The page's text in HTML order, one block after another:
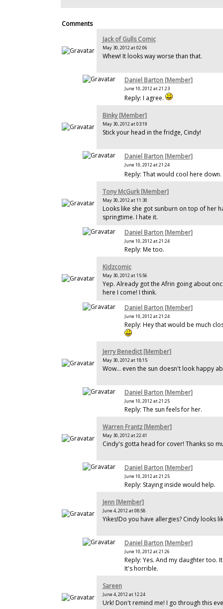
Comments
Jack of Gulls Comic
May 30, 2012 at 02:06
Whew! It looks way worse than that.
Daniel Barton [Member]
June 10, 2012 at 21:23
Reply: I agree.
Binky [Member]
May 30, 2012 at 03:19
Stick your head in the fridge, Cindy!
Daniel Barton [Member]
June 10, 2012 at 21:24
Reply: That would cool here down.
Tony McGurk [Member]
May 30, 2012 at 11:30
Looks like she got sunburn on top of her
springtime. I hate it.
Daniel Barton [Member]
June 10, 2012 at 21:24
Reply: Me too.
Kidzcomic
May 30, 2012 at 15:56
Yep. Already got the Afrin going about
here I come! I think.
Daniel Barton [Member]
June 10, 2012 at 21:24
Reply: Hey that would be much
Jerry Benedict [Member]
May 30, 2012 at 18:15
Wow... even the sun doesn't look happy
Daniel Barton [Member]
June 10, 2012 at 21:25
Reply: The sun feels for her.
Warren Frantz [Member]
May 30, 2012 at 22:41
Cindy's gotta head for cover! Thanks so
Daniel Barton [Member]
June 10, 2012 at 21:25
Reply: Staying inside would help.
Jenn [Member]
June 4, 2012 at 08:58
Yikes!Do you have allergies? Cindy looks
Daniel Barton [Member]
June 10, 2012 at 21:26
Reply: Yes. And my daughter too.
It's horrible.
Sareen
June 4, 2012 at 12:24
Urk! Don't remind me! I go through this